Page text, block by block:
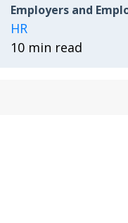
Employers and
HR
10 min read